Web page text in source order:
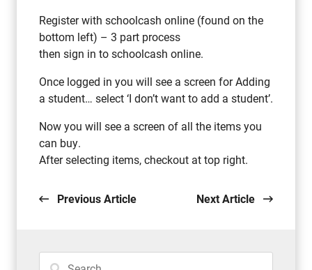
Register with schoolcash online (found on the
bottom left) – 3 part process
then sign in to schoolcash online.
Once logged in you will see a screen for Adding
a student… select ‘I don’t want to add a student’.
Now you will see a screen of all the items you
can buy.
After selecting items, checkout at top right.
Previous Article Next Article